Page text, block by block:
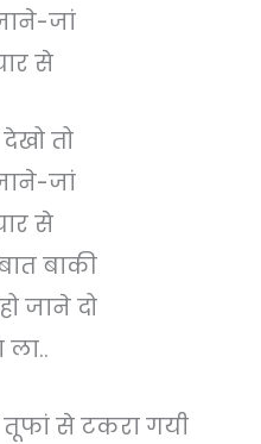
जां
से
तो
जां
से
बाकी
जाने दो
ला..
से टकरा गयी